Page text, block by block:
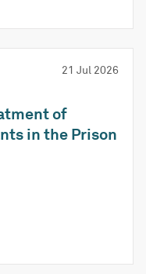
21 Jul 2026
of
in the Prison